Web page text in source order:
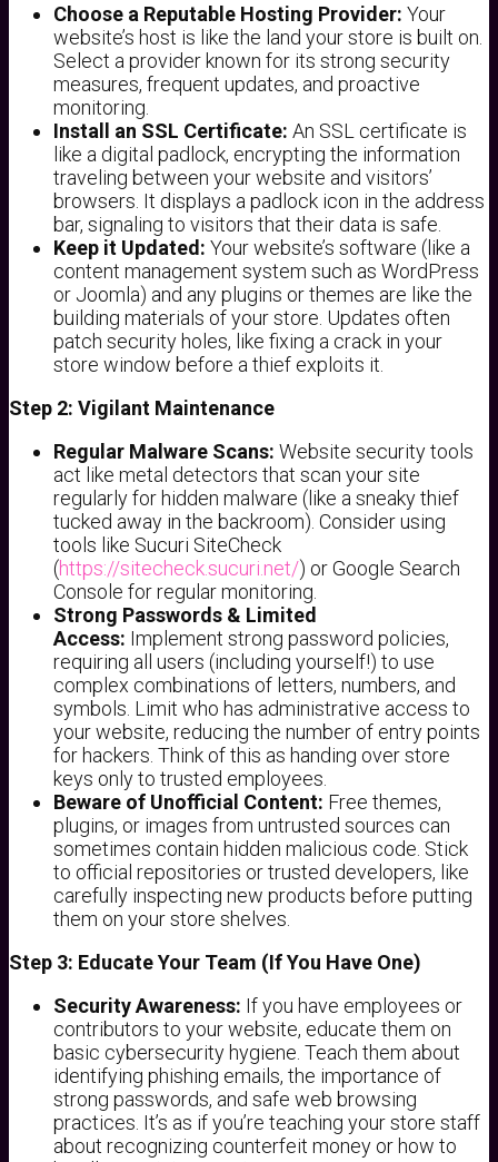
Choose a Reputable Hosting Provider: Your
website’s host is like the land your store is built on.
Select a provider known for its strong security
measures, frequent updates, and proactive
monitoring.
Install an SSL Certificate: An SSL certificate is
like a digital padlock, encrypting the information
traveling between your website and visitors’
browsers. It displays a padlock icon in the address
bar, signaling to visitors that their data is safe.
Keep it Updated: Your website’s software (like a
content management system such as WordPress
or Joomla) and any plugins or themes are like the
building materials of your store. Updates often
patch security holes, like fixing a crack in your
store window before a thief exploits it.
Step 2: Vigilant Maintenance
Regular Malware Scans: Website security tools
act like metal detectors that scan your site
regularly for hidden malware (like a sneaky thief
tucked away in the backroom). Consider using
tools like Sucuri SiteCheck
(https://sitecheck.sucuri.net/) or Google Search
Console for regular monitoring.
Strong Passwords & Limited
Access: Implement strong password policies,
requiring all users (including yourself!) to use
complex combinations of letters, numbers, and
symbols. Limit who has administrative access to
your website, reducing the number of entry points
for hackers. Think of this as handing over store
keys only to trusted employees.
Beware of Unofficial Content: Free themes,
plugins, or images from untrusted sources can
sometimes contain hidden malicious code. Stick
to official repositories or trusted developers, like
carefully inspecting new products before putting
them on your store shelves.
Step 3: Educate Your Team (If You Have One)
Security Awareness: If you have employees or
contributors to your website, educate them on
basic cybersecurity hygiene. Teach them about
identifying phishing emails, the importance of
strong passwords, and safe web browsing
practices. It’s as if you’re teaching your store staff
about recognizing counterfeit money or how to